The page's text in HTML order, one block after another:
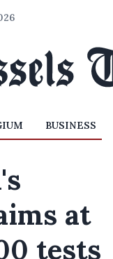
BUSINESS
at
tests